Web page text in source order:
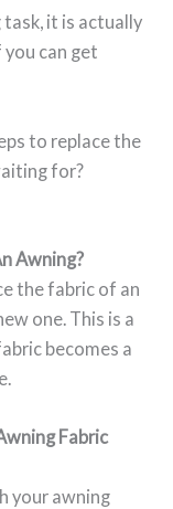
it is actually
can get
to replace the
for?
Awning?
the fabric of an
one. This is a
becomes a
Fabric
your awning